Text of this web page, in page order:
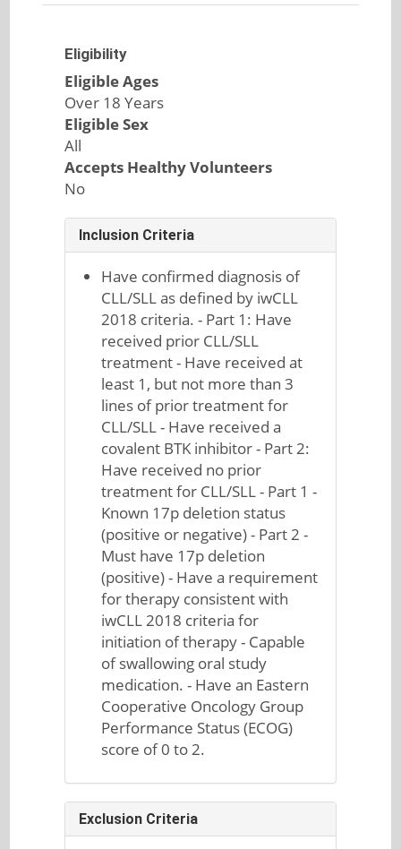
Eligibility
Eligible Ages
Over 18 Years
Eligible Sex
All
Accepts Healthy Volunteers
No
Inclusion Criteria
Have confirmed diagnosis of
CLL/SLL as defined by iwCLL
2018 criteria. - Part 1: Have
received prior CLL/SLL
treatment - Have received at
least 1, but not more than 3
lines of prior treatment for
CLL/SLL - Have received a
covalent BTK inhibitor - Part 2:
Have received no prior
treatment for CLL/SLL - Part 1 -
Known 17p deletion status
(positive or negative) - Part 2 -
Must have 17p deletion
(positive) - Have a requirement
for therapy consistent with
iwCLL 2018 criteria for
initiation of therapy - Capable
of swallowing oral study
medication. - Have an Eastern
Cooperative Oncology Group
Performance Status (ECOG)
score of 0 to 2.
Exclusion Criteria